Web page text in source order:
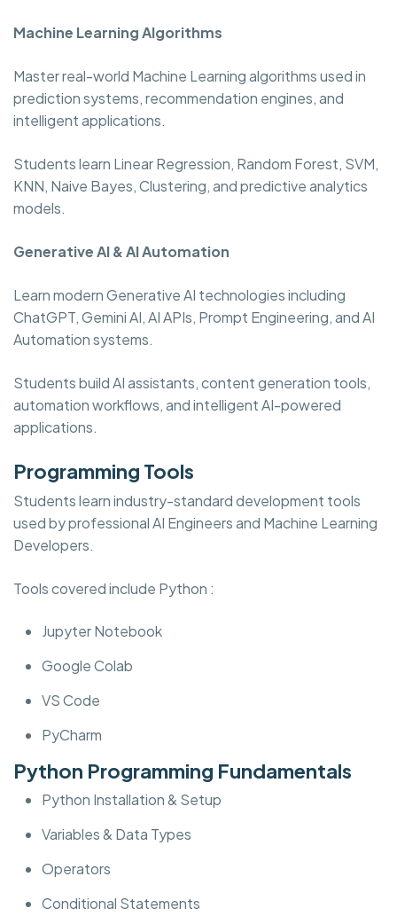
Machine Learning Algorithms
Master real-world Machine Learning algorithms used in
prediction systems, recommendation engines, and
intelligent applications.
Students learn Linear Regression, Random Forest, SVM,
KNN, Naive Bayes, Clustering, and predictive analytics
models.
Generative AI & AI Automation
Learn modern Generative AI technologies including
ChatGPT, Gemini AI, AI APIs, Prompt Engineering, and AI
Automation systems.
Students build AI assistants, content generation tools,
automation workflows, and intelligent AI-powered
applications.
Programming Tools
Students learn industry-standard development tools
used by professional AI Engineers and Machine Learning
Developers.
Tools covered include Python :
Jupyter Notebook
Google Colab
VS Code
PyCharm
Python Programming Fundamentals
Python Installation & Setup
Variables & Data Types
Operators
Conditional Statements